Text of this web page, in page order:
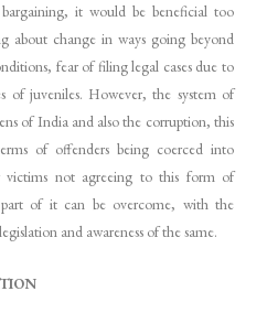
it would be beneficial too
about change in ways going beyond
fear of filing legal cases due to
of juveniles. However, the system of
of India and also the corruption, this
of offenders being coerced into
not agreeing to this form of
of it can be overcome, with the
and awareness of the same.